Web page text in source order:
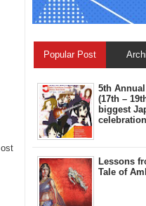
Popular Post
5th
(17th –
biggest
Lessons
Tale of